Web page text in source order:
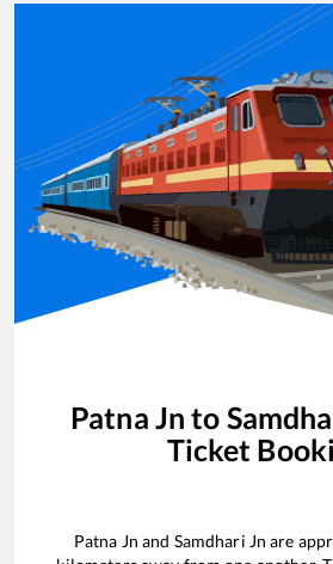
Patna Jn to
Ticket
Patna Jn and Samdhari Jn are